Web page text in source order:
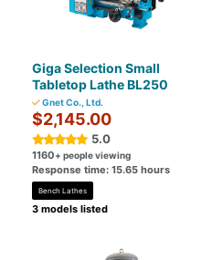
Giga Selection Small
Tabletop Lathe BL250
Gnet Co., Ltd.
$2,145.00
5.0
1160+ people viewing
Response time: 15.65 hours
Bench Lathes
3 models listed